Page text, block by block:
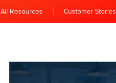
All Resources Customer Stories